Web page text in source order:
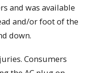
and was available
and/or foot of the
down.
Consumers